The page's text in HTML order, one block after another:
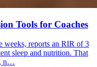
Tools for Coaches
weeks, reports an RIR of 3
sleep and nutrition. That
n…